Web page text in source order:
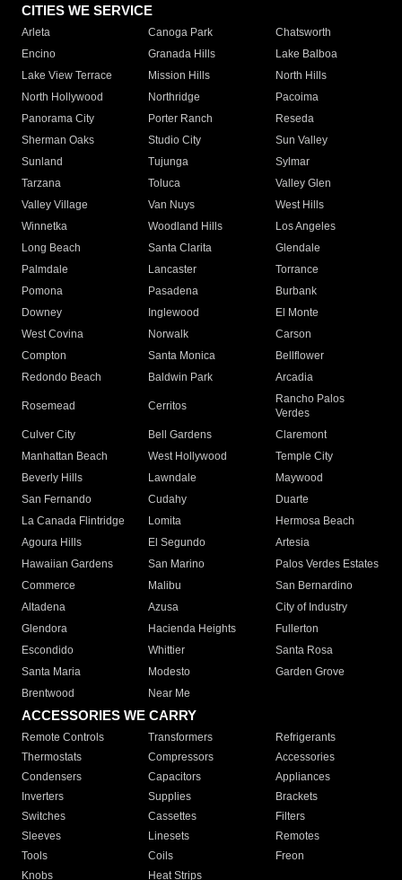
CITIES WE SERVICE
Arleta Canoga Park
Chatsworth
Encino
Granada Hills
Lake Balboa
Lake View Terrace
Mission Hills
North Hills
North Hollywood
Northridge
Pacoima
Panorama City
Porter Ranch
Reseda
Sherman Oaks
Studio City
Sun Valley
Sunland
Tujunga
Sylmar
Tarzana
Toluca
Valley Glen
Valley Village
Van Nuys
West Hills
Winnetka
Woodland Hills
Los Angeles
Long Beach
Santa Clarita
Glendale
Palmdale
Lancaster
Torrance
Pomona
Pasadena
Burbank
Downey
Inglewood
El Monte
West Covina
Norwalk
Carson
Compton
Santa Monica
Bellflower
Redondo Beach
Baldwin Park Arcadia
Rosemead Cerritos
Rancho Palos
Verdes
Culver City
Bell Gardens
Claremont
Manhattan Beach
West Hollywood
Temple City
Beverly Hills
Lawndale
Maywood
San Fernando
Cudahy
Duarte
La Canada Flintridge
Lomita
Hermosa Beach
Agoura Hills
El Segundo
Artesia
Hawaiian Gardens
San Marino
Palos Verdes Estates
Commerce
Malibu
San Bernardino
Altadena
Azusa
City of Industry
Glendora
Hacienda Heights
Fullerton
Escondido
Whittier
Santa Rosa
Santa Maria
Modesto
Garden Grove
Brentwood
Near Me
ACCESSORIES WE CARRY
Remote Controls Transformers
Refrigerants
Thermostats
Compressors
Accessories
Condensers
Capacitors
Appliances
Inverters
Supplies
Brackets
Switches
Cassettes
Filters
Sleeves
Linesets
Remotes
Tools
Coils
Freon
Knobs
Heat Strips